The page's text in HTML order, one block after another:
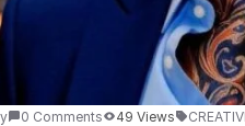
0 Comments 49 Views